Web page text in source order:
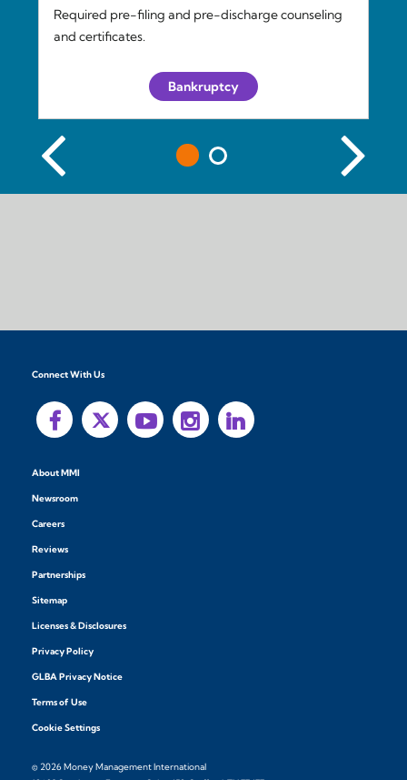
Required pre-filing and pre-discharge counseling
and certificates.
Bankruptcy
Connect With Us
About MMI
Newsroom
Careers
Reviews
Partnerships
Sitemap
Licenses & Disclosures
Privacy Policy
GLBA Privacy Notice
Terms of Use
Cookie Settings
© 2026 Money Management International